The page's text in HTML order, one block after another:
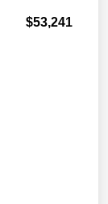
$53,241